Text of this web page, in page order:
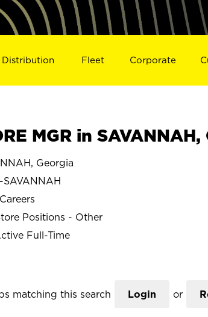
Distribution Fleet Corporate
MGR in
Georgia
SAVANNAH
Positions - Other
Full-Time
matching this search Login or